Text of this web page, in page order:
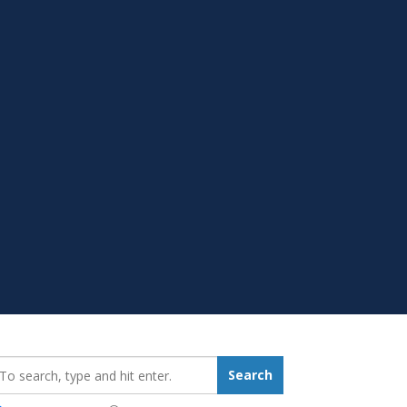
Search